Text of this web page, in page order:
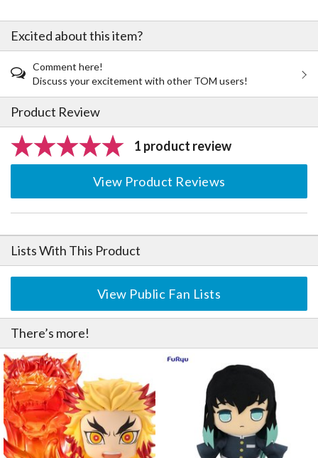
Excited about this item?
Comment here!
Discuss your excitement with other TOM users!
Product Review
1 product review
View Product Reviews
Lists With This Product
View Public Fan Lists
There’s more!